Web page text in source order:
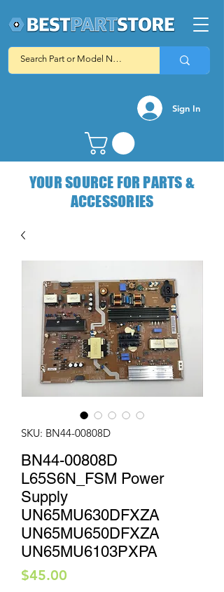
Sign In
YOUR SOURCE FOR PARTS &
ACCESSORIES
SKU: BN44-00808D
BN44-00808D
L65S6N_FSM Power
Supply
UN65MU630DFXZA
UN65MU650DFXZA
UN65MU6103PXPA
$45.00